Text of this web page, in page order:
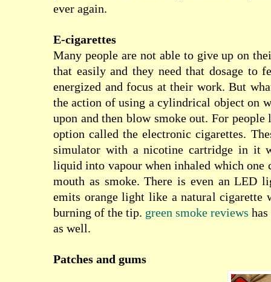
ever again.
E-cigarettes
Many people are not able to give up on
that easily and they need that dosage to
energized and focus at their work. But
the action of using a cylindrical object on
upon and then blow smoke out. For people
option called the electronic cigarettes.
simulator with a nicotine cartridge in it
liquid into vapour when inhaled which one
mouth as smoke. There is even an LED
emits orange light like a natural cigarette
burning of the tip. green smoke reviews
as well.
Patches and gums